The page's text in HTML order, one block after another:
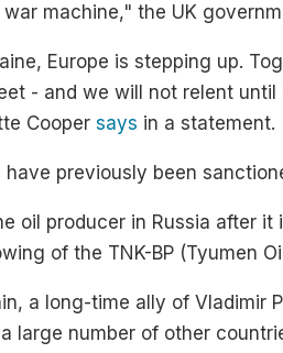
machine," the UK
Europe is stepping up.
- and we will not relent
Coopersays in a statement.
previously been
oil producer in Russia after
of the TNK-BP (Tyumen
a long-time ally of Vladimir
large number of other